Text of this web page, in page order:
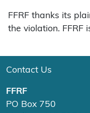
FFRF thanks its
the violation. FFRF
Contact Us
FFRF
PO Box 750